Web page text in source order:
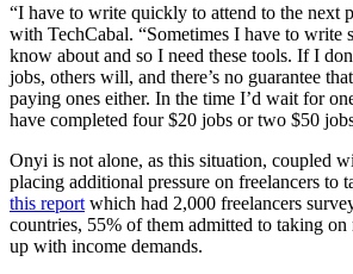
“I have to write quickly to attend to the next
with TechCabal. “Sometimes I have to write
know about and so I need these tools. If I
jobs, others will, and there’s no guarantee
paying ones either. In the time I’d wait for
have completed four $20 jobs or two $50
Onyi is not alone, as this situation, coupled
placing additional pressure on freelancers to
this report which had 2,000 freelancers
countries, 55% of them admitted to taking
up with income demands.